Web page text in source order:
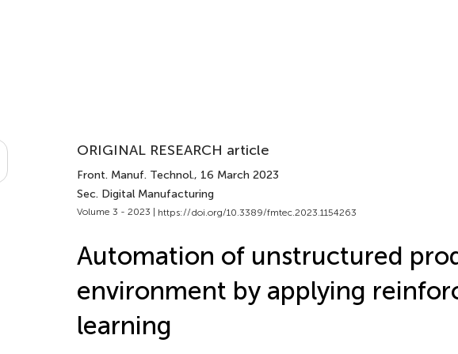
ORIGINAL RESEARCH article
Front. Manuf. Technol., 16 March 2023
Sec. Digital Manufacturing
Volume 3 - 2023 | https://doi.org/10.3389/fmtec.2023.1154263
Automation of unstructured
environment by applying
learning